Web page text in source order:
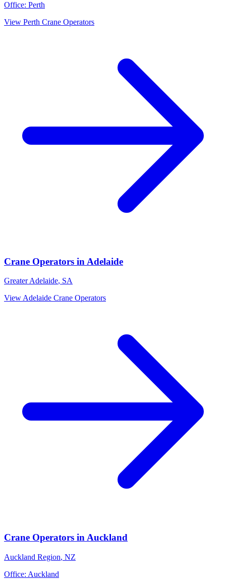
Office: Perth
View Perth Crane Operators
Crane Operators in Adelaide
Greater Adelaide, SA
ViewAdelaide Crane Operators
Crane Operators in Auckland
Auckland Region, NZ
Office: Auckland